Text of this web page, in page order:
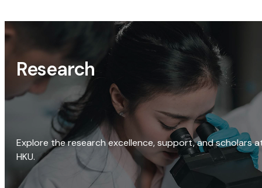
Research
Explore the research excellence, support, and scholars
HKU.